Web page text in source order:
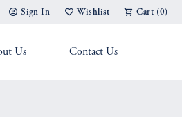
Search Menu
Sign In
Toggle My Account Menu
Wishlist
Toggle My Wish List
Cart (0)
Us Contact Us